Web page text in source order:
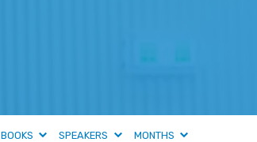
BOOKS SPEAKERS MONTHS